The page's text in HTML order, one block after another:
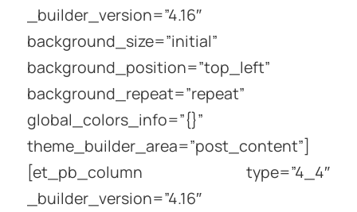
_builder_version=”4.16″
background_size=”initial”
background_position=”top_left”
background_repeat=”repeat”
global_colors_info=”{}”
theme_builder_area=”post_content”]
[et_pb_column type=”4_4″
_builder_version=”4.16″